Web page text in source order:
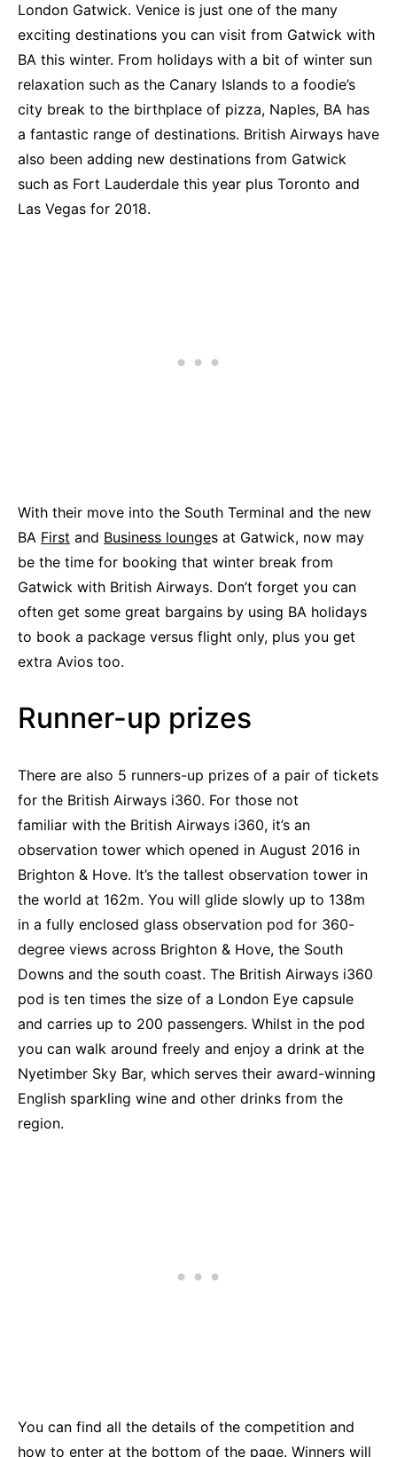
London Gatwick. Venice is just one of the many
exciting destinations you can visit from Gatwick with
BA this winter. From holidays with a bit of winter sun
relaxation such as the Canary Islands to a foodie’s
city break to the birthplace of pizza, Naples, BA has
a fantastic range of destinations. British Airways have
also been adding new destinations from Gatwick
such as Fort Lauderdale this year plus Toronto and
Las Vegas for 2018.
With their move into the South Terminal and the new
BA First and Business lounges at Gatwick, now may
be the time for booking that winter break from
Gatwick with British Airways. Don’t forget you can
often get some great bargains by using BA holidays
to book a package versus flight only, plus you get
extra Avios too.
Runner-up prizes
There are also 5 runners-up prizes of a pair of tickets
for the British Airways i360. For those not
familiar with the British Airways i360, it’s an
observation tower which opened in August 2016 in
Brighton & Hove. It’s the tallest observation tower in
the world at 162m. You will glide slowly up to 138m
in a fully enclosed glass observation pod for 360-
degree views across Brighton & Hove, the South
Downs and the south coast. The British Airways i360
pod is ten times the size of a London Eye capsule
and carries up to 200 passengers. Whilst in the pod
you can walk around freely and enjoy a drink at the
Nyetimber Sky Bar, which serves their award-winning
English sparkling wine and other drinks from the
region.
You can find all the details of the competition and
how to enter at the bottom of the page. Winners will